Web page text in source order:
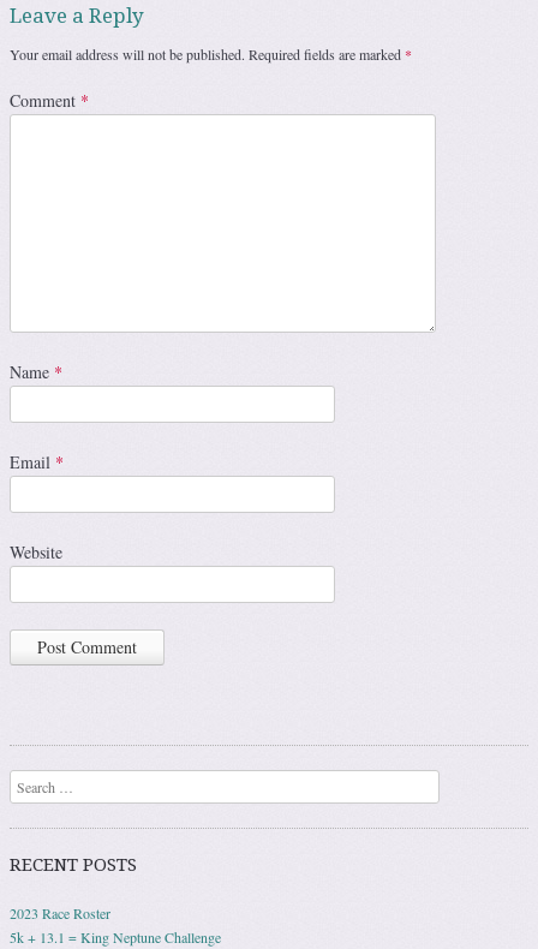
Leave a Reply
Your email address will not be published. Required fields are marked *
Comment *
Name *
Email *
Website
Search
RECENT POSTS
2023 Race Roster
5k + 13.1 = King Neptune Challenge